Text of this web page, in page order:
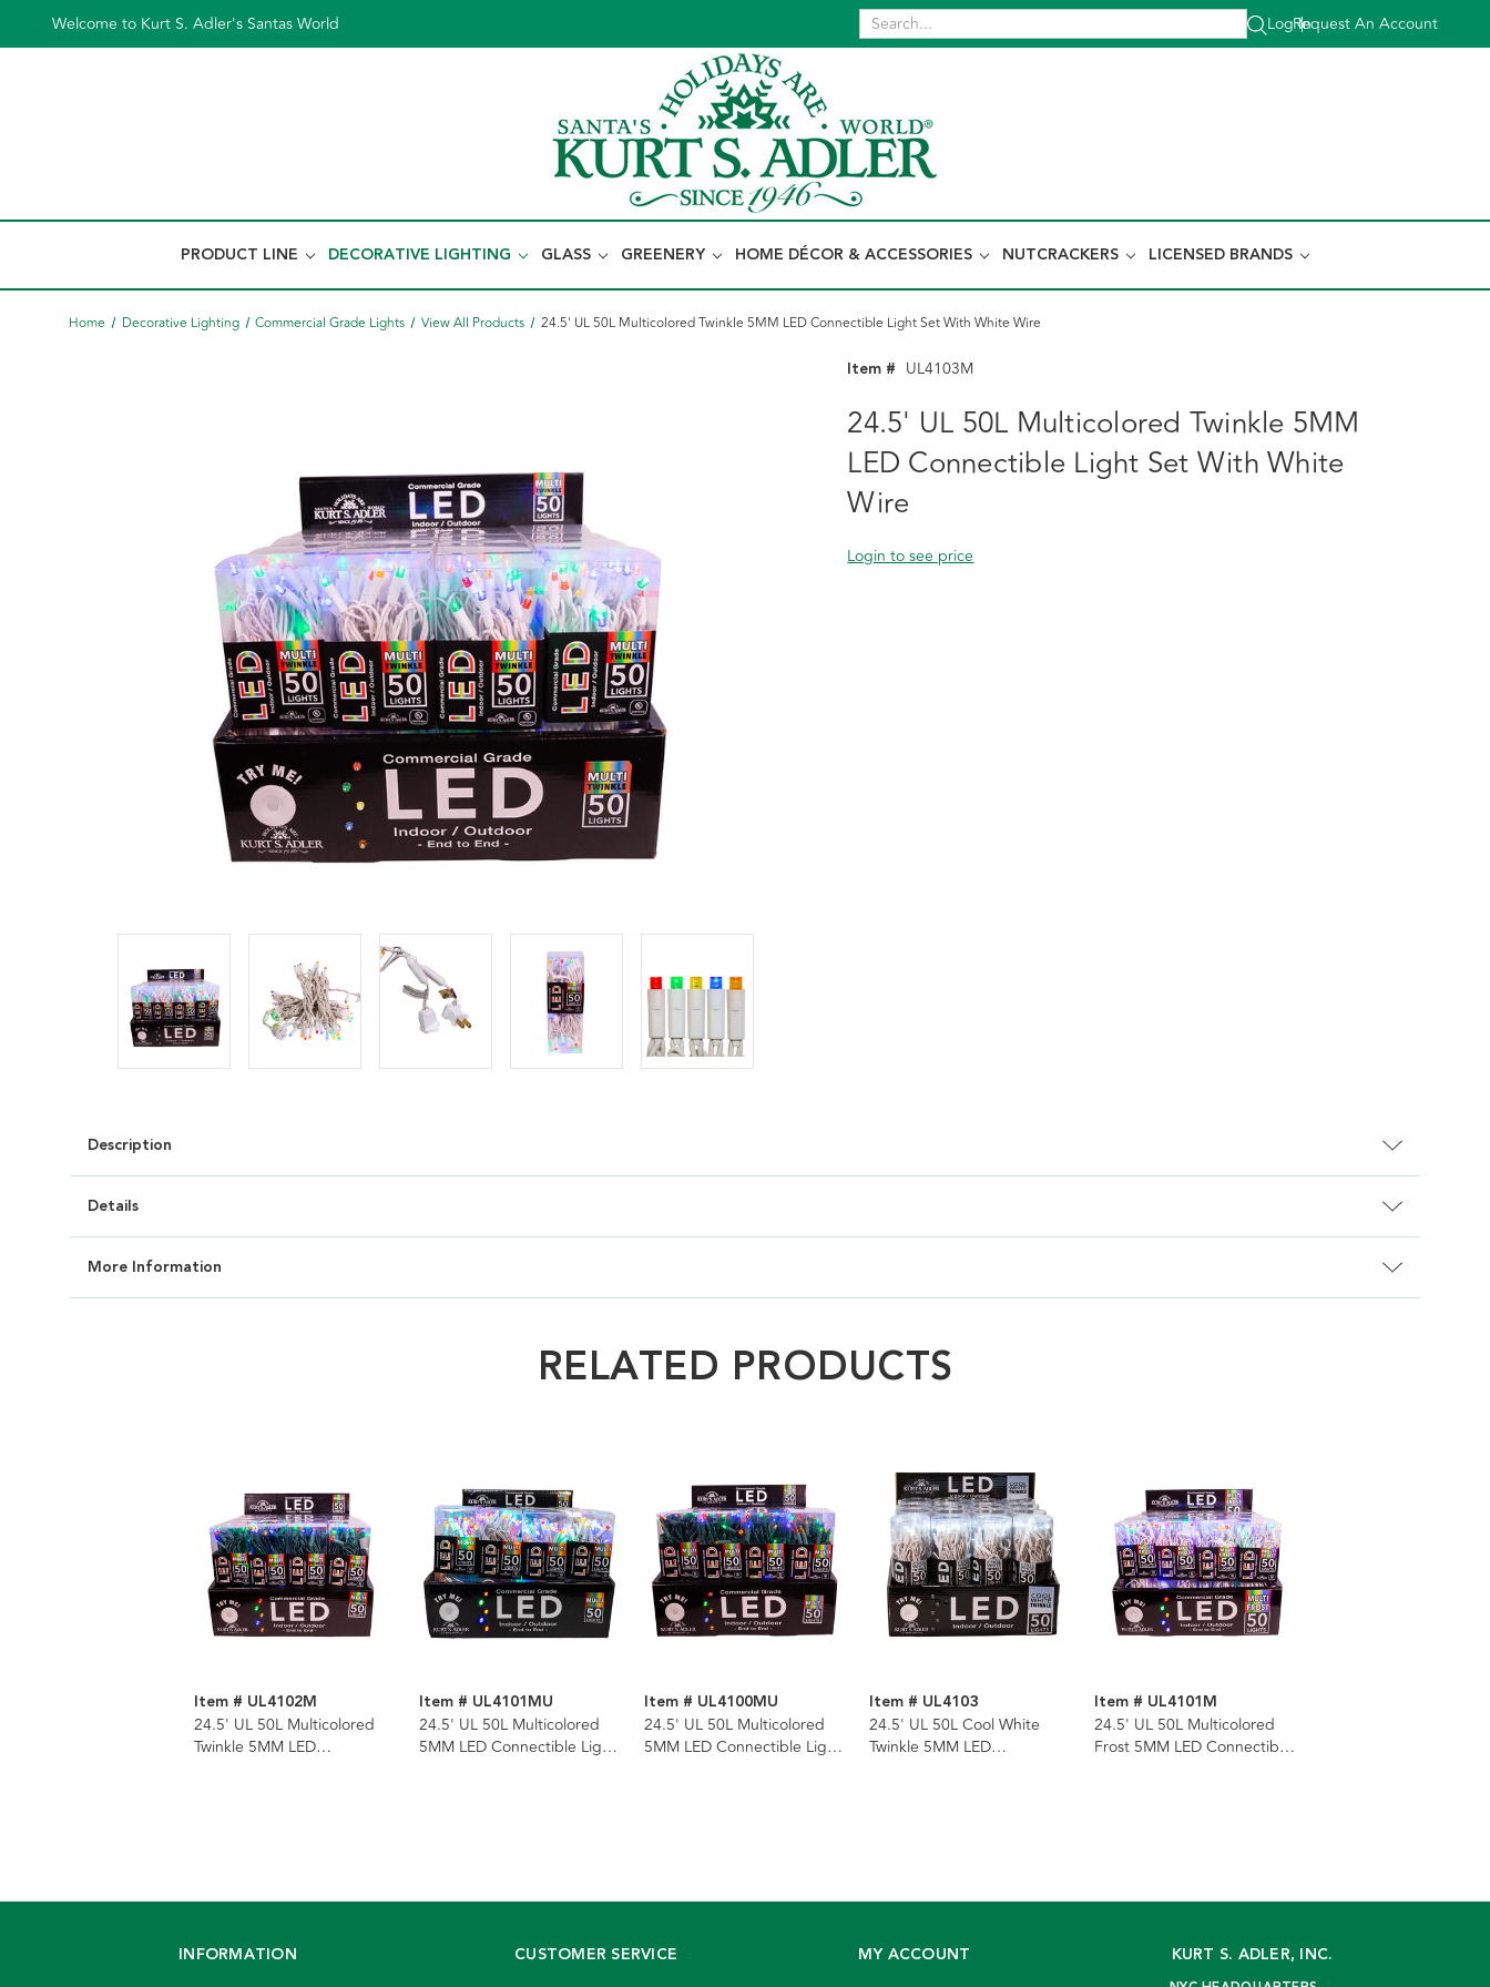
Welcome to Kurt S. Adler's Santas World Log In
|
Request An Account
PRODUCT LINE DECORATIVE LIGHTING GLASS GREENERY HOME DÉCOR & ACCESSORIES NUTCRACKERS LICENSED BRANDS
Home Decorative Lighting Commercial Grade Lights View All Products 24.5' UL 50L Multicolored Twinkle 5MM LED Connectible Light Set With White Wire
Item # UL4103M
24.5' UL 50L Multicolored Twinkle 5MM
LED Connectible Light Set With White
Wire
Login to see price
Description
Details
More Information
RELATED PRODUCTS
Item # UL4102M
24.5' UL 50L Multicolored
Twinkle 5MM LED
Item # UL4101MU
24.5' UL 50L Multicolored
5MM LED Connectible Light
Item # UL4100MU
24.5' UL 50L Multicolored
5MM LED Connectible Light
Item # UL4103
24.5' UL 50L Cool White
Twinkle 5MM LED
Item # UL4101M
24.5' UL 50L Multicolored
Frost 5MM LED Connectible
INFORMATION CUSTOMER SERVICE MY ACCOUNT KURT S. ADLER, INC.